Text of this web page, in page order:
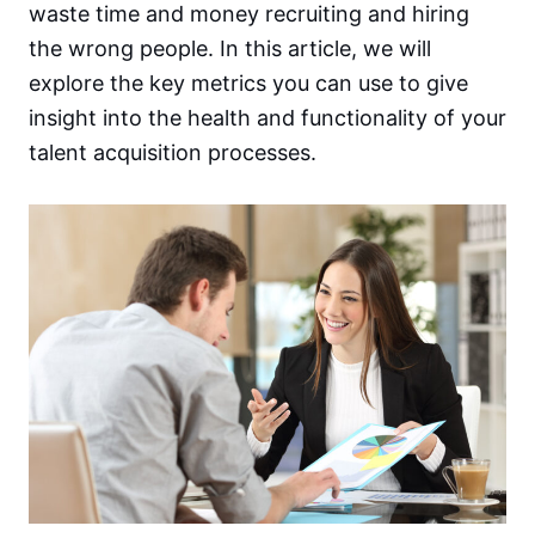
waste time and money recruiting and hiring
the wrong people. In this article, we will
explore the key metrics you can use to give
insight into the health and functionality of your
talent acquisition processes.